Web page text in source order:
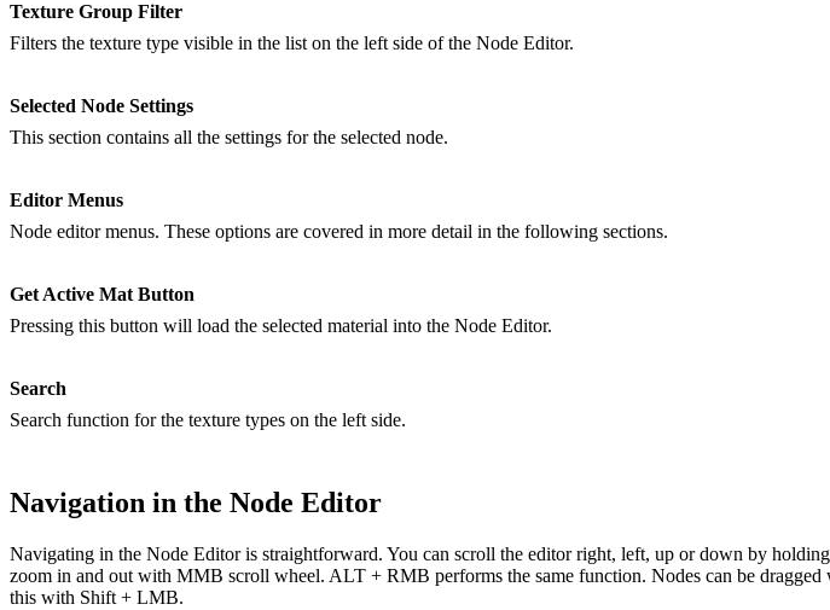
Texture Group Filter
Filters the texture type visible in the list on the left side of the Node Editor.
Selected Node Settings
This section contains all the settings for the selected node.
Editor Menus
Node editor menus. These options are covered in more detail in the following sections.
Get Active Mat Button
Pressing this button will load the selected material into the Node Editor.
Search
Search function for the texture types on the left side.
Navigation in the Node Editor
Navigating in the Node Editor is straightforward. You can scroll the editor right, left, up or down by
zoom in and out with MMB scroll wheel. ALT + RMB performs the same function. Nodes can be
this with Shift + LMB.